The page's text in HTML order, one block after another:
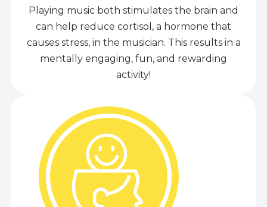
Playing music both stimulates the brain and
can help reduce cortisol, a hormone that
causes stress, in the musician. This results in a
mentally engaging, fun, and rewarding
activity!